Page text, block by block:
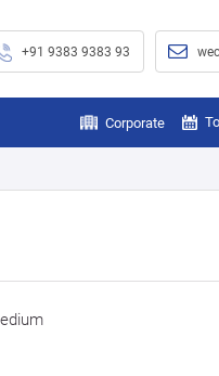
+91 9383 9383 93
Corporate